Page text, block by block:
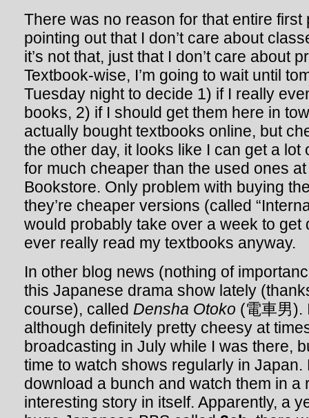
There was no reason for that entire first
pointing out that I don’t care about
it’s not that, just that I don’t care about
Textbook-wise, I’m going to wait until
Tuesday night to decide 1) if I really
books, 2) if I should get them here in
actually bought textbooks online, but
the other day, it looks like I can get a lot
for much cheaper than the used ones
Bookstore. Only problem with buying
they’re cheaper versions (called
would probably take over a week to get
ever really read my textbooks anyway.
In other blog news (nothing of
this Japanese drama show lately
course), called Densha Otoko (電車男).
although definitely pretty cheesy at
broadcasting in July while I was there,
time to watch shows regularly in Japan.
download a bunch and watch them in a
interesting story in itself. Apparently, a